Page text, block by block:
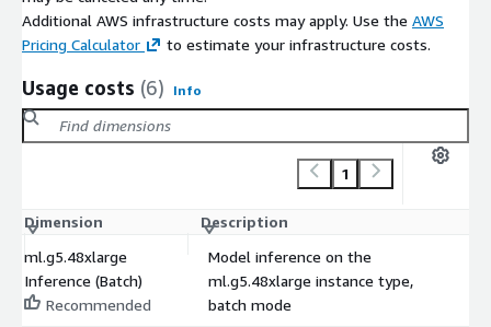
Additional AWS infrastructure costs may apply. Use the AWS
Pricing Calculator
to estimate your infrastructure costs.
Usage costs (6) Info
1
Dimension Description
ml.g5.48xlarge
Inference (Batch)
Recommended
Model inference on the
ml.g5.48xlarge instance type,
batch mode